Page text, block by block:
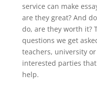
service can make
are they great? And
do, are they worth it?
questions we get
teachers, university
interested parties
help.